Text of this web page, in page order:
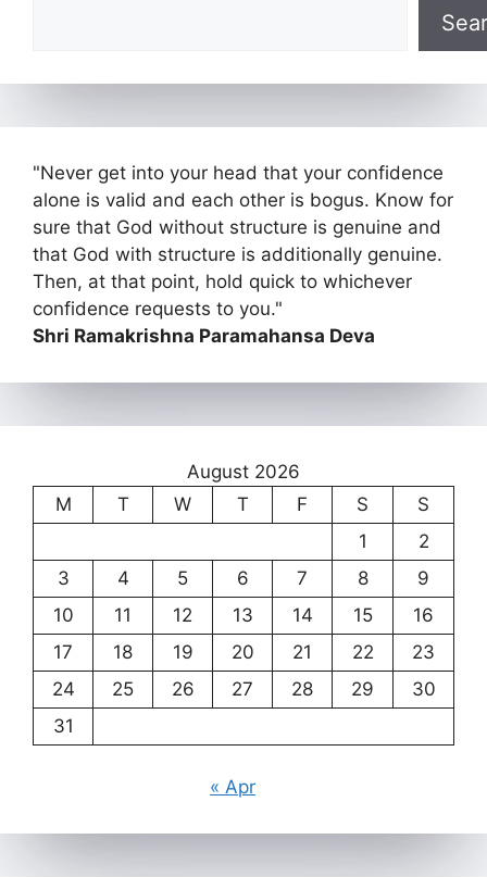
"Never get into your head that your confidence
alone is valid and each other is bogus. Know for
sure that God without structure is genuine and
that God with structure is additionally genuine.
Then, at that point, hold quick to whichever
confidence requests to you."
Shri Ramakrishna Paramahansa Deva
August 2026
M
T W T F S
S
1
2
3
4 5 6 7 8
9
10
11 12 13 14 15
16
17
18 19 20 21 22
23
24
25 26 27 28 29
30
31
« Apr